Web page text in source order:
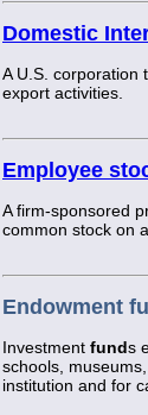
Domestic
A U.S. corporation
export activities.
Employee
A firm-sponsored
common stock on
Endowment
Investment funds
schools,
institution and for